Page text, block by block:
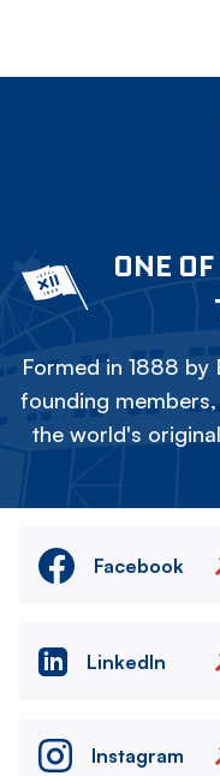
ONE
Formed in 1888 by
founding
the world's
Facebook
LinkedIn
Instagram